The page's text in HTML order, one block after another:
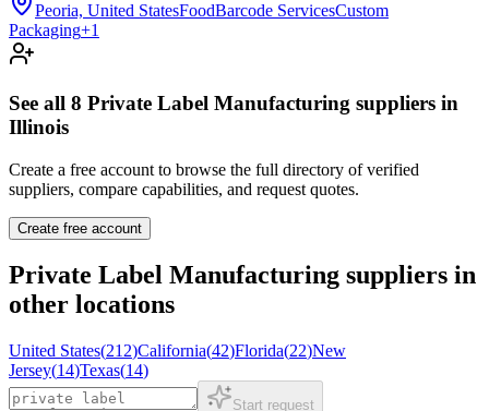
Peoria, United StatesFoodBarcode ServicesCustom
Packaging+1
See all 8 Private Label Manufacturing suppliers in
Illinois
Create a free account to browse the full directory of verified
suppliers, compare capabilities, and request quotes.
Create free account
Private Label Manufacturing suppliers in
other locations
United States(212)California(42)Florida(22)New
Jersey(14)Texas(14)
Start request